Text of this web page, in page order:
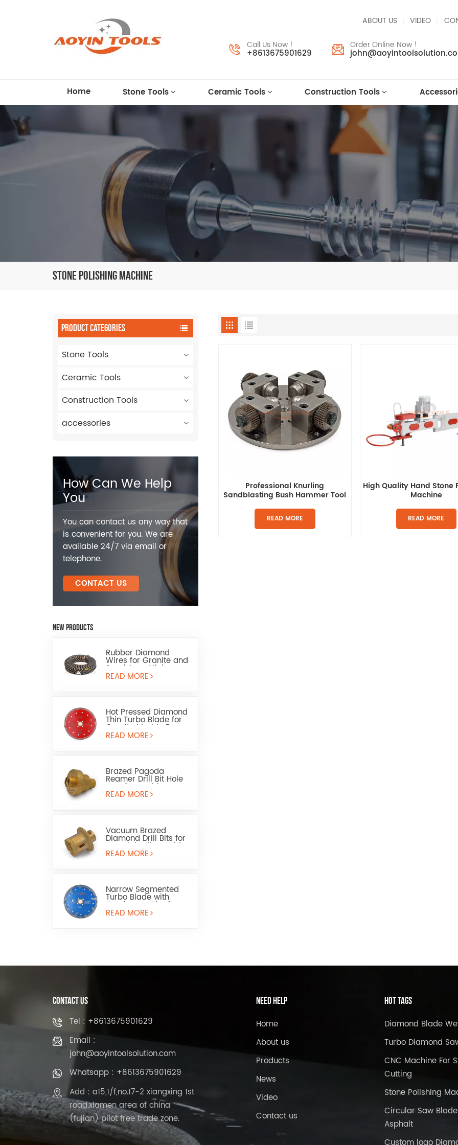
ABOUT US VIDEO
Call Us Now !
+8613675901629
Order Online Now !
Home Stone Tools Ceramic Tools Construction Tools
Stone Polishing Machine
PRODUCT CATEGORIES
Stone Tools
Ceramic Tools
Construction Tools
accessories
How Can We Help
You
You can contact us any way that
is convenient for you. We are
available 24/7 via email or
telephone.
CONTACT US
NEW PRODUCTS
Rubber Diamond
Wires for Granite and
Sandstone Mining
READ MORE
Hot Pressed Diamond
Thin Turbo Blade for
Granite Marble Dry
Wet Use
READ MORE
Brazed Pagoda
Reamer Drill Bit Hole
Saw for Marble or
Ceramic
READ MORE
Vacuum Brazed
Diamond Drill Bits for
Porcelain Tile Marble
and Washbasin Holes
READ MORE
Narrow Segmented
Turbo Blade with
Continuous Rim for
Granite & Engineered
READ MORE
Professional Knurling
Sandblasting Bush Hammer Tool
READ MORE
High Quality Hand Stone
Machine
READ MORE
Contact Us
Tel : +8613675901629
Email :
john@aoyintoolsolution.com
Whatsapp : +8613675901629
Add : a15,1/f,no.17-2 xiangxing 1st
road.xiamen area of china
(fujian) pilot free trade zone.
Need Help
Home
About us
Products
News
Video
Contact us
Hot Tags
Diamond Blade
Turbo Diamond
CNC Machine For
Cutting
Stone Polishing
Circular Saw
Asphalt